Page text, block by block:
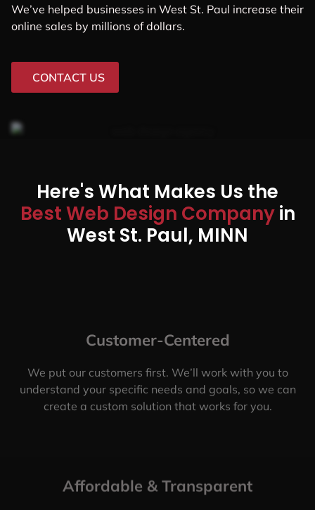
We’ve helped businesses in West St. Paul increase their
online sales by millions of dollars.
CONTACT US
Here's What Makes Us the
Best Web Design Companyin
West St. Paul, MINN
Customer-Centered
We put our customers first. We’ll work with you to
understand your specific needs and goals, so we can
create a custom solution that works for you.
Affordable & Transparent